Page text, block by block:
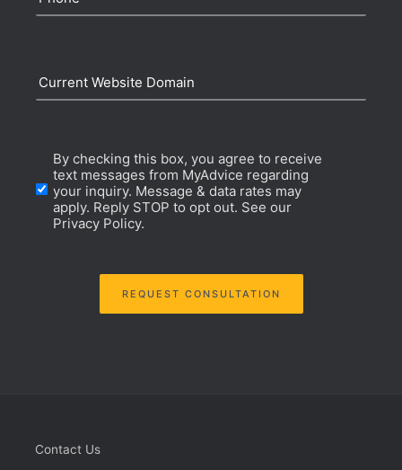
Current
Domain
Opt-
By checking this box, you agree to receive
text messages from MyAdvice regarding
your inquiry. Message & data rates may
apply. Reply STOP to opt out. See our
Privacy Policy.
REQUEST CONSULTATION
Contact Us